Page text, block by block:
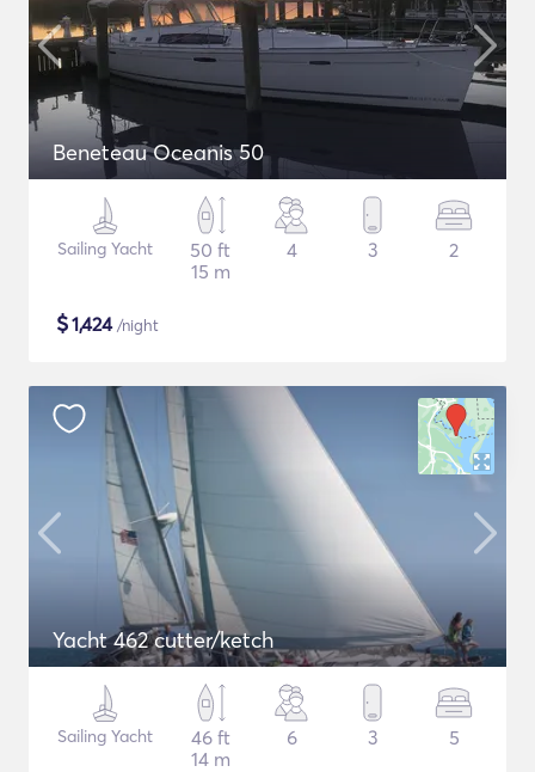
Beneteau Oceanis 50
Sailing Yacht
50 ft
15 m
4 3 2
$1,424/night
Yacht 462 cutter/ketch
Sailing Yacht
46 ft
14 m
6 3 5